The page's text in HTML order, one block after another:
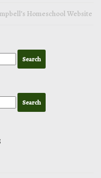
Homeschool Website